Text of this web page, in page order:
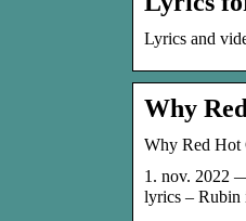
Lyrics and
Why
Why Red Hot
1. nov. 2022
lyrics –